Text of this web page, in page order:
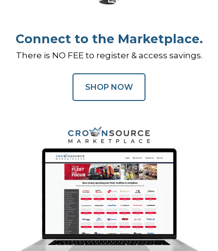
Connect to the Marketplace.
There is NO FEE to register & access savings.
SHOP NOW